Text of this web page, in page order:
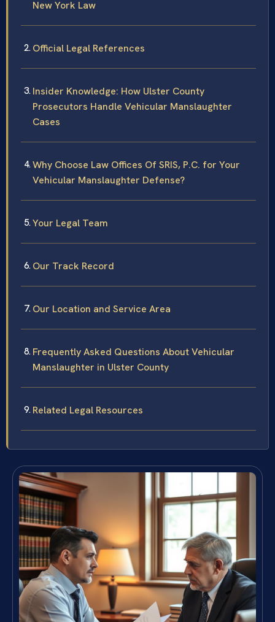
New York Law
Official Legal References
Insider Knowledge: How Ulster County
Prosecutors Handle Vehicular Manslaughter
Cases
Why Choose Law Offices Of SRIS, P.C. for Your
Vehicular Manslaughter Defense?
Your Legal Team
Our Track Record
Our Location and Service Area
Frequently Asked Questions About Vehicular
Manslaughter in Ulster County
Related Legal Resources